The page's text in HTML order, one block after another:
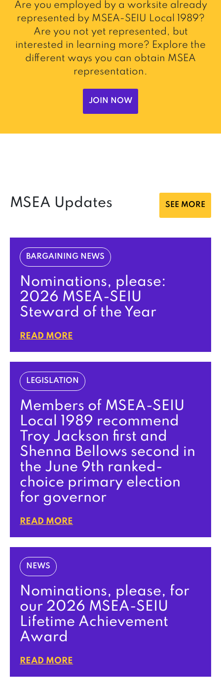
Are you employed by a worksite already
represented by MSEA-SEIU Local 1989?
Are you not yet represented, but
interested in learning more? Explore the
different ways you can obtain MSEA
representation.
JOIN NOW
MSEA Updates SEE MORE
BARGAINING NEWS
Nominations, please:
2026 MSEA-SEIU
Steward of the Year
READ MORE
LEGISLATION
Members of MSEA-SEIU
Local 1989 recommend
Troy Jackson first and
Shenna Bellows second in
the June 9th ranked-
choice primary election
for governor
READ MORE
NEWS
Nominations, please, for
our 2026 MSEA-SEIU
Lifetime Achievement
Award
READ MORE